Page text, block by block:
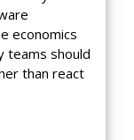
economics
teams should
than react